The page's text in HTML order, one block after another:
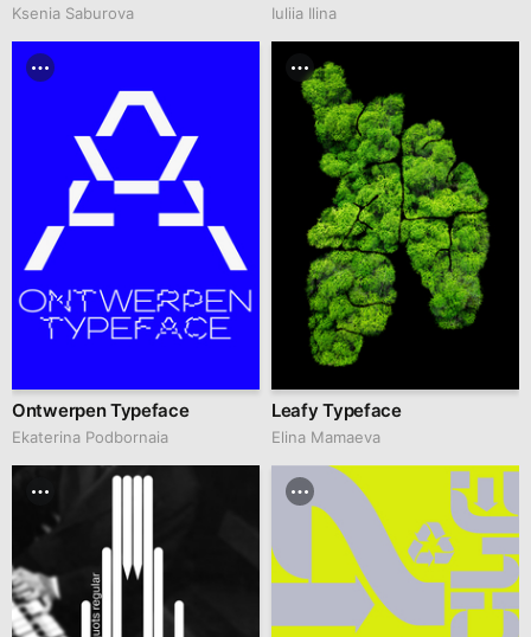
Ksenia Saburova Iuliia Ilina
Ontwerpen Typeface
Ekaterina Podbornaia
Leafy Typeface
Elina Mamaeva